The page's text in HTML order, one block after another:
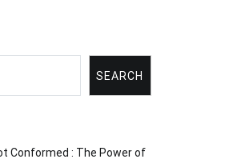
SEARCH
Conformed : The Power of